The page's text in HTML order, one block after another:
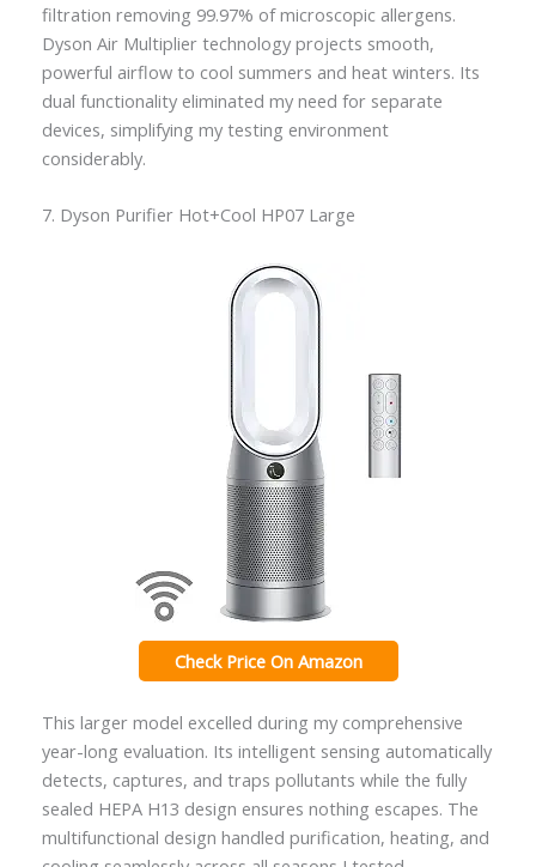
filtration removing 99.97% of microscopic allergens.
Dyson Air Multiplier technology projects smooth,
powerful airflow to cool summers and heat winters. Its
dual functionality eliminated my need for separate
devices, simplifying my testing environment
considerably.
7. Dyson Purifier Hot+Cool HP07 Large
Check Price On Amazon
This larger model excelled during my comprehensive
year-long evaluation. Its intelligent sensing automatically
detects, captures, and traps pollutants while the fully
sealed HEPA H13 design ensures nothing escapes. The
multifunctional design handled purification, heating, and